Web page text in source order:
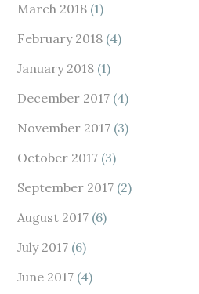
March 2018 (1)
February 2018 (4)
January 2018 (1)
December 2017 (4)
November 2017 (3)
October 2017 (3)
September 2017 (2)
August 2017 (6)
July 2017 (6)
June 2017 (4)